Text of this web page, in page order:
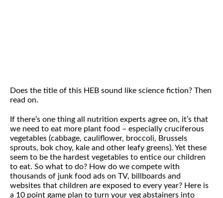
Does the title of this HEB sound like science fiction? Then
read on.
If there’s one thing all nutrition experts agree on, it’s that
we need to eat more plant food – especially cruciferous
vegetables (cabbage, cauliflower, broccoli, Brussels
sprouts, bok choy, kale and other leafy greens). Yet these
seem to be the hardest vegetables to entice our children
to eat. So what to do? How do we compete with
thousands of junk food ads on TV, billboards and
websites that children are exposed to every year? Here is
a 10 point game plan to turn your veg abstainers into